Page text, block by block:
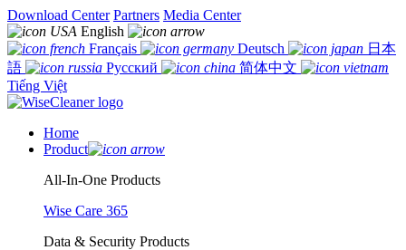
Download Center Partners Media Center
English
Français
Deutsch
日本
語
Русский
简体中文
Tiếng Việt
Home
Product
All-In-One Products
Wise Care 365
Data & Security Products